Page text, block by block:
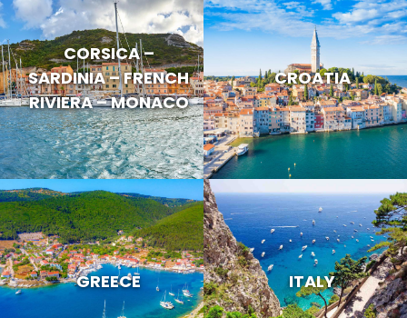
CORSICA –
SARDINIA – FRENCH
RIVIERA – MONACO
CROATIA
GREECE ITALY